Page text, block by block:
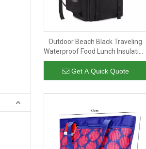
Outdoor Beach Black Traveling
Waterproof Food Lunch Insulation
Insulated Backpack Thermal Bag
Cooler Bags
Get A Quick Quote